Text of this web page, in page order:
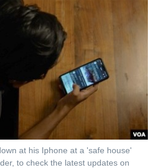
at his Iphone at a 'safe house'
to check the latest updates on